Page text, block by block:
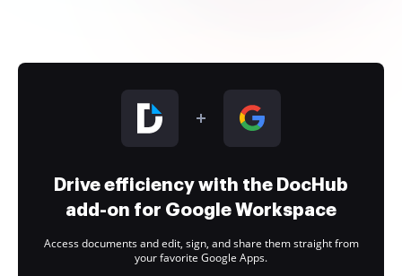
Drive efficiency with the DocHub
add-on for Google Workspace
Access documents and edit, sign, and share them straight from
your favorite Google Apps.